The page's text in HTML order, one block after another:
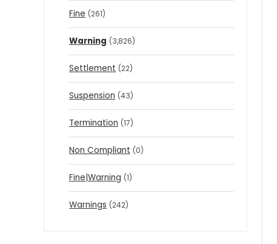
Fine (261)
Warning (3,826)
Settlement (22)
Suspension (43)
Termination (17)
Non Compliant (0)
Fine|Warning (1)
Warnings (242)